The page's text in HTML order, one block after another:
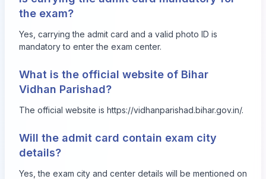
the exam?
Yes, carrying the admit card and a valid photo ID is
mandatory to enter the exam center.
What is the official website of Bihar
Vidhan Parishad?
The official website is https://vidhanparishad.bihar.gov.in/.
Will the admit card contain exam city
details?
Yes, the exam city and center details will be mentioned on